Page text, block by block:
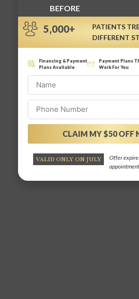
BEFORE
5,000+
PATIENTS
DIFFERENT
Financing & Payment
Plans Available
Payment Plans
Work For You
CLAIM MY $50 OFF
VALID ONLY ON JULY
Offer